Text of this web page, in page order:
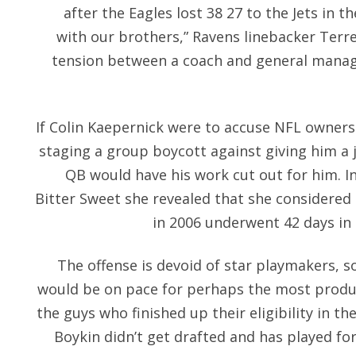
after the Eagles lost 38 27 to the Jets in
with our brothers,” Ravens linebacker
tension between a coach and general
If Colin Kaepernick were to accuse NFL
staging a group boycott against giving him
QB would have his work cut out for him.
Bitter Sweet she revealed that she
in 2006 underwent 42 days
The offense is devoid of star playmakers,
would be on pace for perhaps the most
the guys who finished up their eligibility in
Boykin didn’t get drafted and has played